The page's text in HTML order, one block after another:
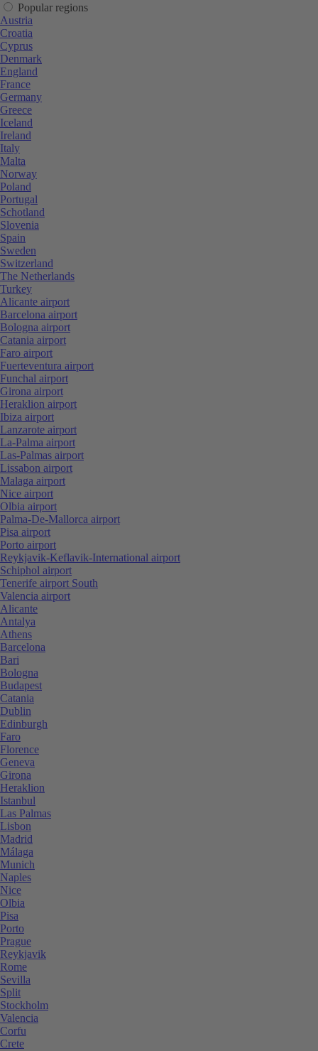
Popular regions
Austria
Croatia
Cyprus
Denmark
England
France
Germany
Greece
Iceland
Ireland
Italy
Malta
Norway
Poland
Portugal
Schotland
Slovenia
Spain
Sweden
Switzerland
The Netherlands
Turkey
Alicante airport
Barcelona airport
Bologna airport
Catania airport
Faro airport
Fuerteventura airport
Funchal airport
Girona airport
Heraklion airport
Ibiza airport
Lanzarote airport
La-Palma airport
Las-Palmas airport
Lissabon airport
Malaga airport
Nice airport
Olbia airport
Palma-De-Mallorca airport
Pisa airport
Porto airport
Reykjavik-Keflavik-International airport
Schiphol airport
Tenerife airport South
Valencia airport
Alicante
Antalya
Athens
Barcelona
Bari
Bologna
Budapest
Catania
Dublin
Edinburgh
Faro
Florence
Geneva
Girona
Heraklion
Istanbul
Las Palmas
Lisbon
Madrid
Málaga
Munich
Naples
Nice
Olbia
Pisa
Porto
Prague
Reykjavik
Rome
Sevilla
Split
Stockholm
Valencia
Corfu
Crete